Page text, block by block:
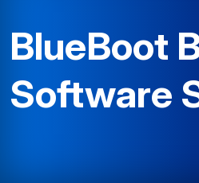
BlueBoot
Software